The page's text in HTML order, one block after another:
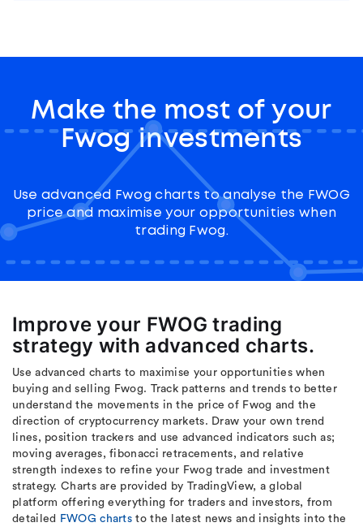
Make the most of your
Fwog investments
Use advanced Fwog charts to analyse the FWOG
price and maximise your opportunities when
trading Fwog.
Improve your FWOG trading
strategy with advanced charts.
Use advanced charts to maximise your opportunities when
buying and selling Fwog. Track patterns and trends to better
understand the movements in the price of Fwog and the
direction of cryptocurrency markets. Draw your own trend
lines, position trackers and use advanced indicators such as;
moving averages, fibonacci retracements, and relative
strength indexes to refine your Fwog trade and investment
strategy. Charts are provided by TradingView, a global
platform offering everything for traders and investors, from
detailed
FWOG charts to the latest news and insights into the